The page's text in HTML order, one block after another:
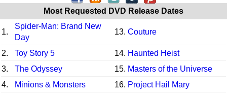
Most Requested DVD Release Dates
1.
Spider-Man: Brand New
Day
13. Couture
2. Toy Story 5 14. Haunted Heist
3.
The Odyssey 15. Masters of the Universe
4.
Minions & Monsters 16. Project Hail Mary